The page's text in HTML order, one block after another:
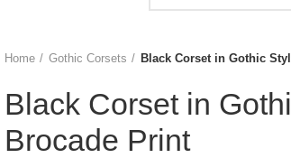
Home Gothic Corsets Black Corset in Gothic
Black Corset in
Brocade Print